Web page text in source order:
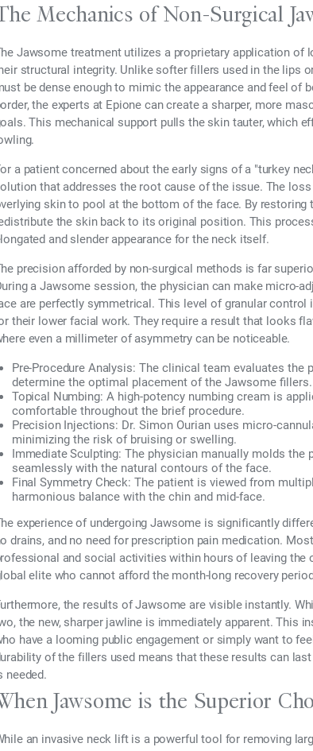
Mechanics of Non-Surgical
Jawsome treatment utilizes a proprietary application
structural integrity. Unlike softer fillers used in the lips
be dense enough to mimic the appearance and feel of
the experts at Epione can create a sharper, more
This mechanical support pulls the skin tauter, which
a patient concerned about the early signs of a "turkey
that addresses the root cause of the issue. The
skin to pool at the bottom of the face. By restoring
the skin back to its original position. This
and slender appearance for the neck itself.
precision afforded by non-surgical methods is far
a Jawsome session, the physician can make micro-
are perfectly symmetrical. This level of granular
their lower facial work. They require a result that looks
even a millimeter of asymmetry can be noticeable.
Pre-Procedure Analysis: The clinical team evaluates the
determine the optimal placement of the Jawsome fillers.
Topical Numbing: A high-potency numbing cream is
comfortable throughout the brief procedure.
Precision Injections: Dr. Simon Ourian uses micro-
minimizing the risk of bruising or swelling.
Immediate Sculpting: The physician manually molds
seamlessly with the natural contours of the face.
Final Symmetry Check: The patient is viewed from
harmonious balance with the chin and mid-face.
experience of undergoing Jawsome is significantly
drains, and no need for prescription pain medication.
and social activities within hours of leaving
elite who cannot afford the month-long recovery
the results of Jawsome are visible instantly.
the new, sharper jawline is immediately apparent. This
have a looming public engagement or simply want to
of the fillers used means that these results can
needed.
Jawsome is the Superior
an invasive neck lift is a powerful tool for removing